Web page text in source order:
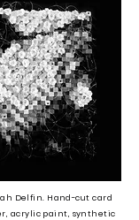
Delfin. Hand-cut card
acrylic paint, synthetic